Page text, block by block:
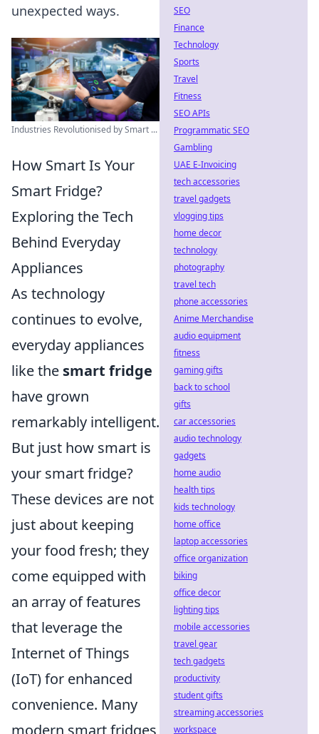
unexpected ways.
Industries Revolutionised by Smart ...
How Smart Is Your
Smart Fridge?
Exploring the Tech
Behind Everyday
Appliances
As technology
continues to evolve,
everyday appliances
like the smart fridge
have grown
remarkably intelligent.
But just how smart is
your smart fridge?
These devices are not
just about keeping
your food fresh; they
come equipped with
an array of features
that leverage the
Internet of Things
(IoT) for enhanced
convenience. Many
modern smart fridges
SEO
Finance
Technology
Sports
Travel
Fitness
SEO APIs
Programmatic SEO
Gambling
UAE E-Invoicing
tech accessories
travel gadgets
vlogging tips
home decor
technology
photography
travel tech
phone accessories
Anime Merchandise
audio equipment
fitness
gaming gifts
back to school
gifts
car accessories
audio technology
gadgets
home audio
health tips
kids technology
home office
laptop accessories
office organization
biking
office decor
lighting tips
mobile accessories
travel gear
tech gadgets
productivity
student gifts
streaming accessories
workspace